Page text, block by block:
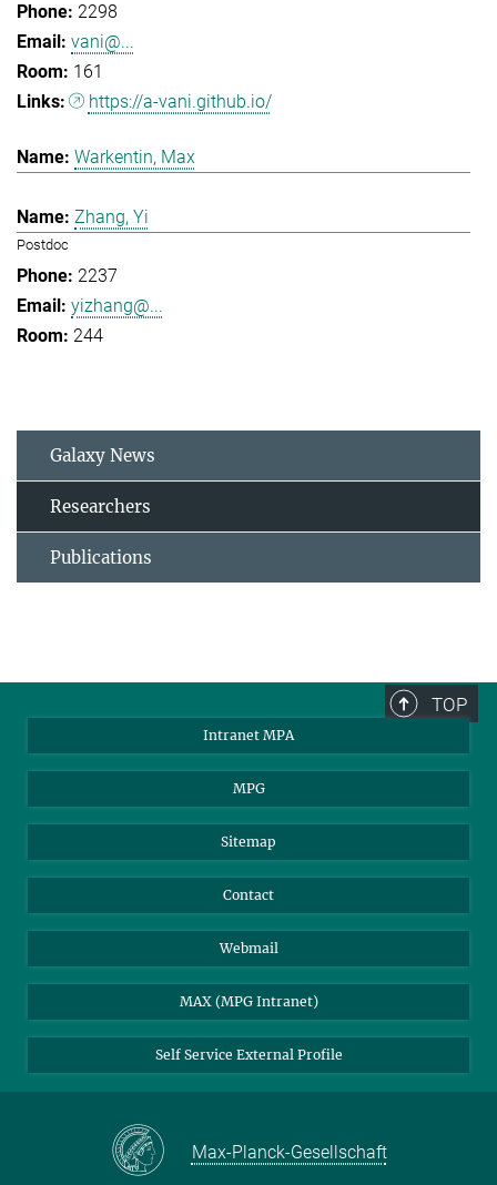
2298
vani@...
161
https://a-vani.github.io/
Warkentin, Max
Zhang, Yi
Postdoc
2237
yizhang@...
244
Galaxy News
Researchers
Publications
TOP
Intranet MPA
MPG
Sitemap
Contact
Webmail
MAX (MPG Intranet)
Self Service External Profile
Max-Planck-Gesellschaft